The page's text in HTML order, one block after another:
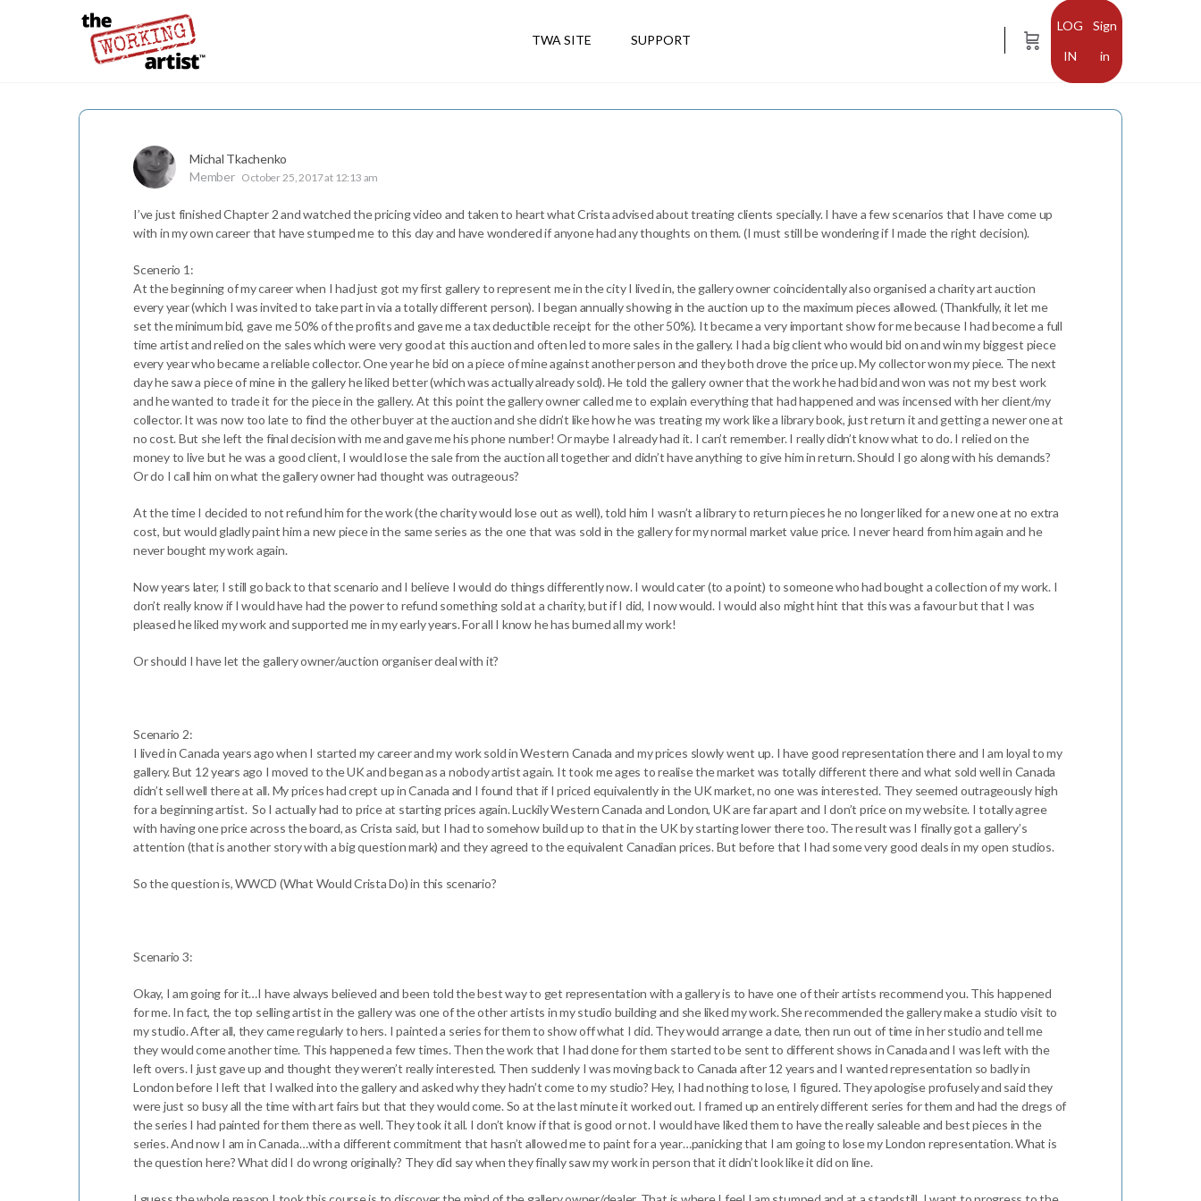
TWA SITE SUPPORT
Sign
in
Michal Tkachenko
Member October 25, 2017 at 12:13 am
I’ve just finished Chapter 2 and watched the pricing video and taken to heart what Crista advised about treating clients specially. I have a few scenarios that I have come up
with in my own career that have stumped me to this day and have wondered if anyone had any thoughts on them. (I must still be wondering if I made the right decision).
Scenerio 1:
At the beginning of my career when I had just got my first gallery to represent me in the city I lived in, the gallery owner coincidentally also organised a charity art auction
every year (which I was invited to take part in via a totally different person). I began annually showing in the auction up to the maximum pieces allowed. (Thankfully, it let me
set the minimum bid, gave me 50% of the profits and gave me a tax deductible receipt for the other 50%). It became a very important show for me because I had become a full
time artist and relied on the sales which were very good at this auction and often led to more sales in the gallery. I had a big client who would bid on and win my biggest piece
every year who became a reliable collector. One year he bid on a piece of mine against another person and they both drove the price up. My collector won my piece. The next
day he saw a piece of mine in the gallery he liked better (which was actually already sold). He told the gallery owner that the work he had bid and won was not my best work
and he wanted to trade it for the piece in the gallery. At this point the gallery owner called me to explain everything that had happened and was incensed with her client/my
collector. It was now too late to find the other buyer at the auction and she didn’t like how he was treating my work like a library book, just return it and getting a newer one at
no cost. But she left the final decision with me and gave me his phone number! Or maybe I already had it. I can’t remember. I really didn’t know what to do. I relied on the
money to live but he was a good client, I would lose the sale from the auction all together and didn’t have anything to give him in return. Should I go along with his demands?
Or do I call him on what the gallery owner had thought was outrageous?
At the time I decided to not refund him for the work (the charity would lose out as well), told him I wasn’t a library to return pieces he no longer liked for a new one at no extra
cost, but would gladly paint him a new piece in the same series as the one that was sold in the gallery for my normal market value price. I never heard from him again and he
never bought my work again.
Now years later, I still go back to that scenario and I believe I would do things differently now. I would cater (to a point) to someone who had bought a collection of my work. I
don’t really know if I would have had the power to refund something sold at a charity, but if I did, I now would. I would also might hint that this was a favour but that I was
pleased he liked my work and supported me in my early years. For all I know he has burned all my work!
Or should I have let the gallery owner/auction organiser deal with it?
Scenario 2:
I lived in Canada years ago when I started my career and my work sold in Western Canada and my prices slowly went up. I have good representation there and I am loyal to my
gallery. But 12 years ago I moved to the UK and began as a nobody artist again. It took me ages to realise the market was totally different there and what sold well in Canada
didn’t sell well there at all. My prices had crept up in Canada and I found that if I priced equivalently in the UK market, no one was interested. They seemed outrageously high
for a beginning artist. So I actually had to price at starting prices again. Luckily Western Canada and London, UK are far apart and I don’t price on my website. I totally agree
with having one price across the board, as Crista said, but I had to somehow build up to that in the UK by starting lower there too. The result was I finally got a gallery’s
attention (that is another story with a big question mark) and they agreed to the equivalent Canadian prices. But before that I had some very good deals in my open studios.
So the question is, WWCD (What Would Crista Do) in this scenario?
Scenario 3:
Okay, I am going for it…I have always believed and been told the best way to get representation with a gallery is to have one of their artists recommend you. This happened
for me. In fact, the top selling artist in the gallery was one of the other artists in my studio building and she liked my work. She recommended the gallery make a studio visit to
my studio. After all, they came regularly to hers. I painted a series for them to show off what I did. They would arrange a date, then run out of time in her studio and tell me
they would come another time. This happened a few times. Then the work that I had done for them started to be sent to different shows in Canada and I was left with the
left overs. I just gave up and thought they weren’t really interested. Then suddenly I was moving back to Canada after 12 years and I wanted representation so badly in
London before I left that I walked into the gallery and asked why they hadn’t come to my studio? Hey, I had nothing to lose, I figured. They apologise profusely and said they
were just so busy all the time with art fairs but that they would come. So at the last minute it worked out. I framed up an entirely different series for them and had the dregs of
the series I had painted for them there as well. They took it all. I don’t know if that is good or not. I would have liked them to have the really saleable and best pieces in the
series. And now I am in Canada…with a different commitment that hasn’t allowed me to paint for a year…panicking that I am going to lose my London representation. What is
the question here? What did I do wrong originally? They did say when they finally saw my work in person that it didn’t look like it did on line.